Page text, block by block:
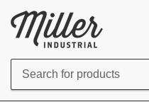
Search